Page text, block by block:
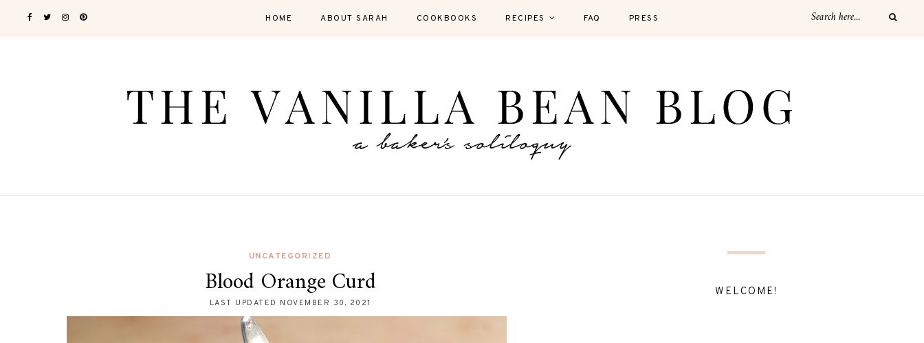
HOME ABOUT SARAH COOKBOOKS RECIPES FAQ PRESS
UNCATEGORIZED
Blood Orange Curd
LAST UPDATED NOVEMBER 30, 2021
WELCOME!